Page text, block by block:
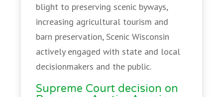
blight to preserving scenic byways,
increasing agricultural tourism and
barn preservation, Scenic Wisconsin
actively engaged with state and local
decisionmakers and the public.
Supreme Court decision on